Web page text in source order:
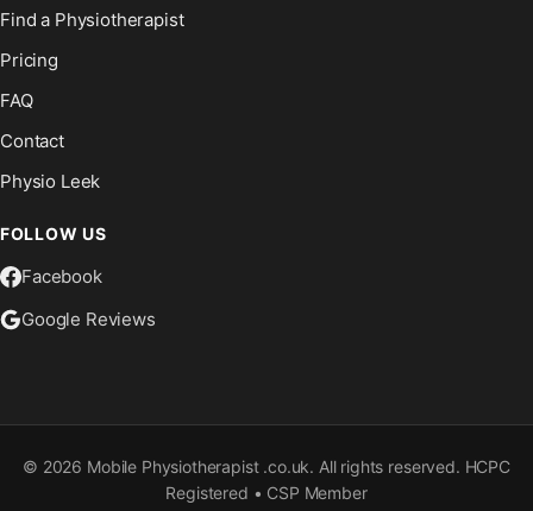
Find a Physiotherapist
Pricing
FAQ
Contact
Physio Leek
FOLLOW US
Facebook
Google Reviews
© 2026 Mobile Physiotherapist .co.uk. All rights reserved. HCPC
Registered • CSP Member